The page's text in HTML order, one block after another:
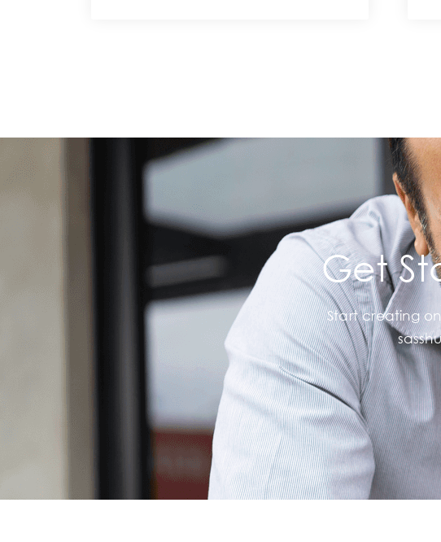
Get
Start creating